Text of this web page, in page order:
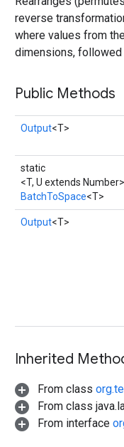
reverse
where values from
dimensions, followed
Public Methods
Output<T>
static
<T, U extends Number>
BatchToSpace<T>
Output<T>
Inherited
From class
From class
From interface